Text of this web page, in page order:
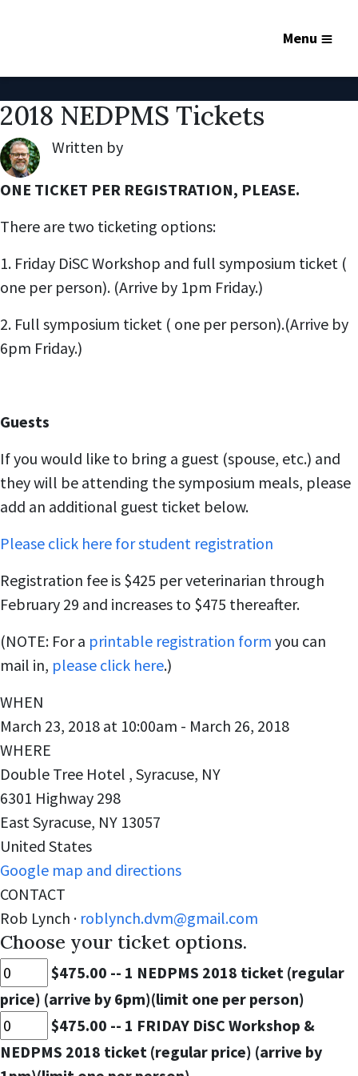
Menu
2018 NEDPMS Tickets
Written by
ONE TICKET PER REGISTRATION, PLEASE.
There are two ticketing options:
1. Friday DiSC Workshop and full symposium ticket (
one per person). (Arrive by 1pm Friday.)
2. Full symposium ticket ( one per person).(Arrive by
6pm Friday.)
Guests
If you would like to bring a guest (spouse, etc.) and
they will be attending the symposium meals, please
add an additional guest ticket below.
Please click here for student registration
Registration fee is $425 per veterinarian through
February 29 and increases to $475 thereafter.
(NOTE: For a printable registration form you can
mail in, please click here.)
WHEN
March 23, 2018 at 10:00am - March 26, 2018
WHERE
Double Tree Hotel , Syracuse, NY
6301 Highway 298
East Syracuse, NY 13057
United States
Google map and directions
CONTACT
Rob Lynch · roblynch.dvm@gmail.com
Choose your ticket options.
$475.00 -- 1 NEDPMS 2018 ticket (regular
price) (arrive by 6pm)(limit one per person)
$475.00 -- 1 FRIDAY DiSC Workshop &
NEDPMS 2018 ticket (regular price) (arrive by